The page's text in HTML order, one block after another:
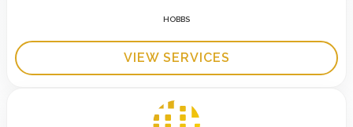
HOBBS
VIEW SERVICES